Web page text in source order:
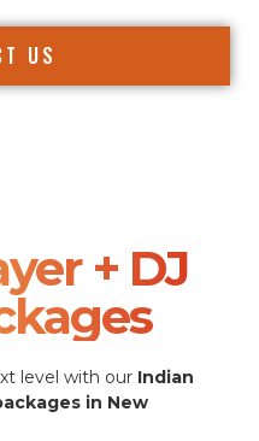
US
+ DJ
level with our Indian
in New